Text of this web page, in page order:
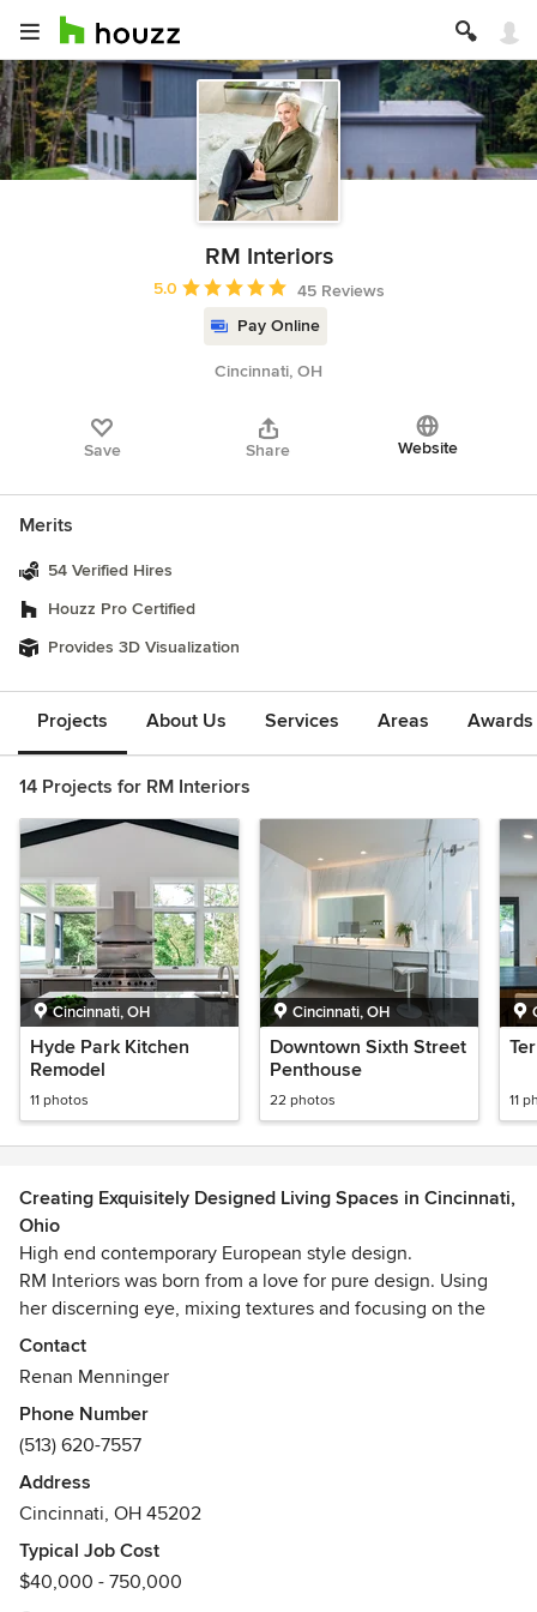
RM Interiors
Average rating: 5 out of 5 stars
5.0
45 Reviews
Pay Online
Cincinnati, OH
Save Share Website
Merits
54 Verified Hires
Houzz Pro Certified
Provides 3D Visualization
Projects About Us Services Areas
14 Projects for RM Interiors
Cincinnati, OH
Hyde Park Kitchen
Remodel
11 photos
Cincinnati, OH
Downtown Sixth Street
Penthouse
22 photos 11
Creating Exquisitely Designed Living Spaces in Cincinnati,
Ohio
High end contemporary European style design.
RM Interiors was born from a love for pure design. Using
her discerning eye, mixing textures and focusing on the
beauty of simple form, Renan wants people to not only love
their space visually, but love to live in it. This passion for
her craft led her to work with some of Europe’s most
affluent individuals; designing traditional and contemporary
spaces. She has a keen interest in how people live, and
believes that emphasis at the planning phase of her
projects is vital to translate her client’s ideas into a “way of
As an Allied member of American Society Of Interior
Contact
Renan Menninger
Phone Number
(513) 620-7557
Address
Cincinnati, OH 45202
Typical Job Cost
$40,000 - 750,000